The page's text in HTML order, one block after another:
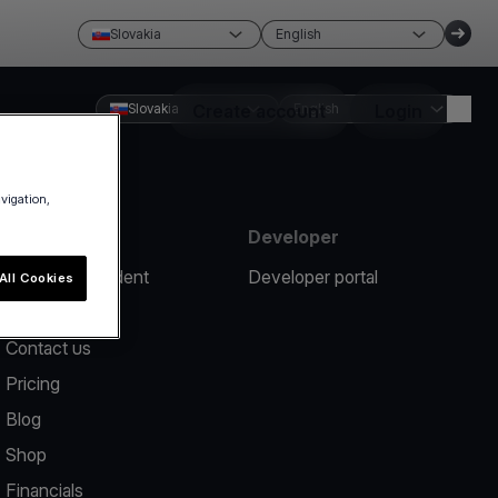
Slovakia English
Create account
Slovakia English
Report an incident
Contact us
Pricing
Blog
Shop
Financials
Developer
Developer portal
Cookies